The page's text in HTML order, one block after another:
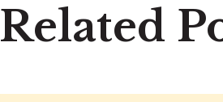
Related